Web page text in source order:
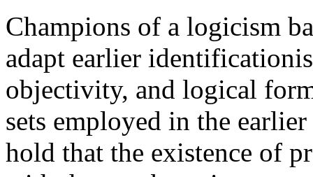
Champions of a logicism
adapt earlier
objectivity, and logical
sets employed in the
hold that the existence of